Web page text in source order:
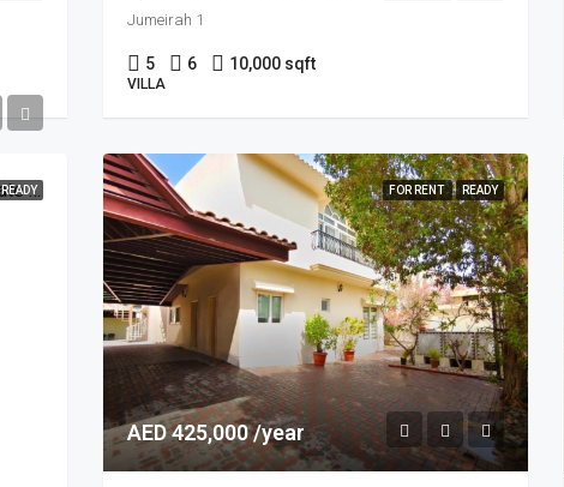
Jumeirah 1
5 6 10,000 sqft
VILLA
READY
3BR Single Story | Fully renovated| Private Lawn FOR RENT READY
AED 425,000 /year